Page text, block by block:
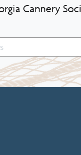
Cannery